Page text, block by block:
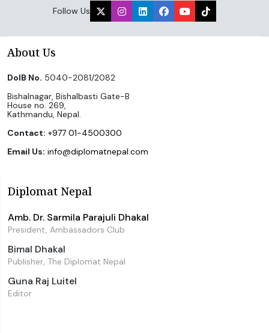
Follow Us
About Us
DoIB No. 5040-2081/2082
Bishalnagar, Bishalbasti Gate-B
House no. 269,
Kathmandu, Nepal.
Contact: +977 01-4500300
Email Us: info@diplomatnepal.com
Diplomat Nepal
Amb. Dr. Sarmila Parajuli Dhakal
President, Ambassadors Club
Bimal Dhakal
Publisher, The Diplomat Nepal
Guna Raj Luitel
Editor